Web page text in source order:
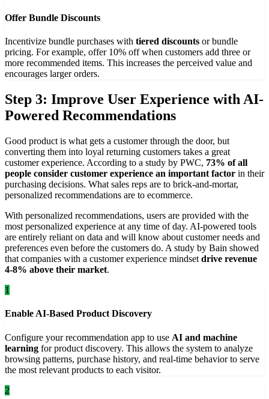
Offer Bundle Discounts
Incentivize bundle purchases with tiered discounts or bundle
pricing. For example, offer 10% off when customers add three or
more recommended items. This increases the perceived value and
encourages larger orders.
Step 3: Improve User Experience with AI-
Powered Recommendations
Good product is what gets a customer through the door, but
converting them into loyal returning customers takes a great
customer experience. According to a study by PWC, 73% of all
people consider customer experience an important factor in their
purchasing decisions. What sales reps are to brick-and-mortar,
personalized recommendations are to ecommerce.
With personalized recommendations, users are provided with the
most personalized experience at any time of day. AI-powered tools
are entirely reliant on data and will know about customer needs and
preferences even before the customers do. A study by Bain showed
that companies with a customer experience mindset drive revenue
4-8% above their market.
1
Enable AI-Based Product Discovery
Configure your recommendation app to use AI and machine
learning for product discovery. This allows the system to analyze
browsing patterns, purchase history, and real-time behavior to serve
the most relevant products to each visitor.
2